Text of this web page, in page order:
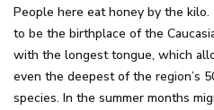
People here eat honey by the
to be the birthplace of the
with the longest tongue, which
even the deepest of the region’s
species. In the summer months